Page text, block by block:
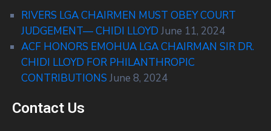
RIVERS LGA CHAIRMEN MUST OBEY COURT
JUDGEMENT— CHIDI LLOYD June 11, 2024
ACF HONORS EMOHUA LGA CHAIRMAN SIR DR.
CHIDI LLOYD FOR PHILANTHROPIC
CONTRIBUTIONS June 8, 2024
Contact Us